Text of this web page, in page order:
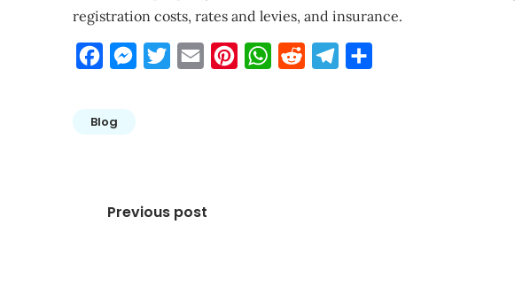
registration costs, rates and levies, and insurance.
FacebookMessengerTwitterEmail PinterestWhatsApp
Reddit Telegram
Blog
Post
Previous post